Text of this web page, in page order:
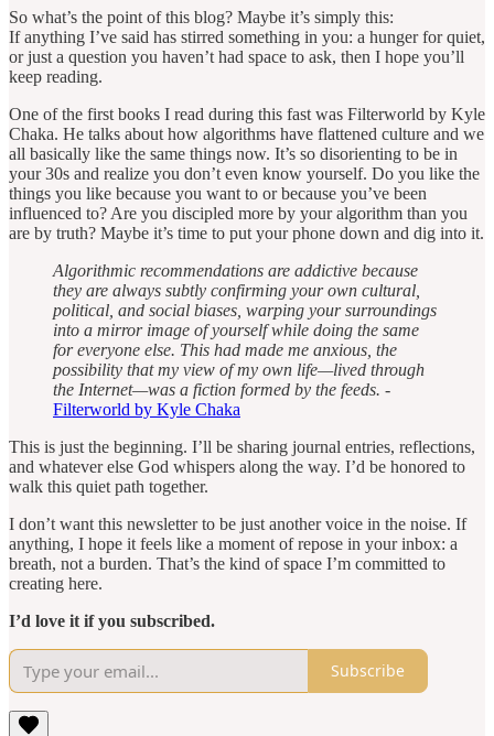
So what’s the point of this blog? Maybe it’s simply this:
If anything I’ve said has stirred something in you: a hunger for quiet,
or just a question you haven’t had space to ask, then I hope you’ll
keep reading.
One of the first books I read during this fast was Filterworld by Kyle
Chaka. He talks about how algorithms have flattened culture and we
all basically like the same things now. It’s so disorienting to be in
your 30s and realize you don’t even know yourself. Do you like the
things you like because you want to or because you’ve been
influenced to? Are you discipled more by your algorithm than you
are by truth? Maybe it’s time to put your phone down and dig into it.
Algorithmic recommendations are addictive because
they are always subtly confirming your own cultural,
political, and social biases, warping your surroundings
into a mirror image of yourself while doing the same
for everyone else. This had made me anxious, the
possibility that my view of my own life—lived through
the Internet—was a fiction formed by the feeds. -
Filterworld by Kyle Chaka
This is just the beginning. I’ll be sharing journal entries, reflections,
and whatever else God whispers along the way. I’d be honored to
walk this quiet path together.
I don’t want this newsletter to be just another voice in the noise. If
anything, I hope it feels like a moment of repose in your inbox: a
breath, not a burden. That’s the kind of space I’m committed to
creating here.
I’d love it if you subscribed.
Subscribe